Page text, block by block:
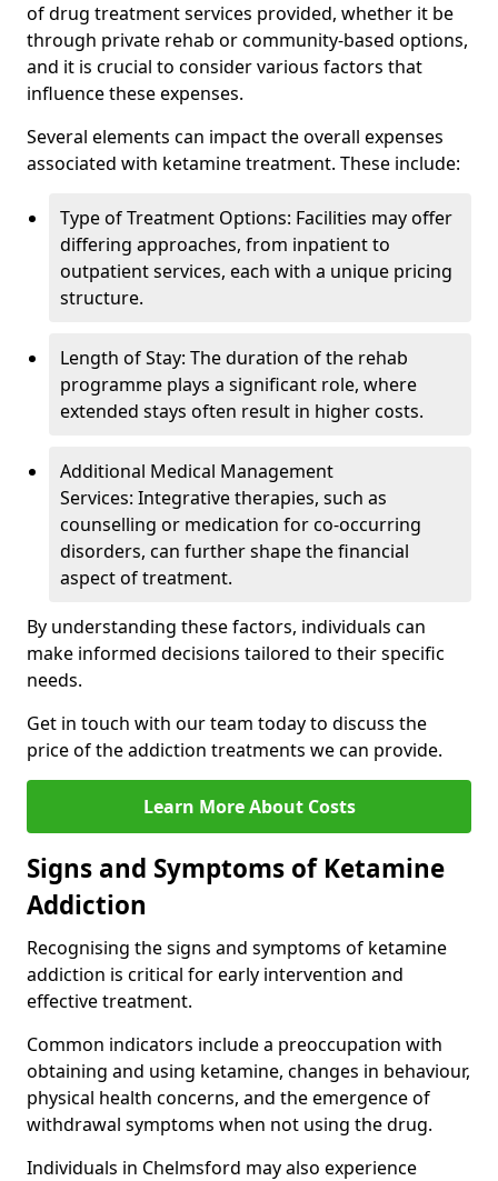
of drug treatment services provided, whether it be
through private rehab or community-based options,
and it is crucial to consider various factors that
influence these expenses.
Several elements can impact the overall expenses
associated with ketamine treatment. These include:
Type of Treatment Options: Facilities may offer
differing approaches, from inpatient to
outpatient services, each with a unique pricing
structure.
Length of Stay: The duration of the rehab
programme plays a significant role, where
extended stays often result in higher costs.
Additional Medical Management
Services: Integrative therapies, such as
counselling or medication for co-occurring
disorders, can further shape the financial
aspect of treatment.
By understanding these factors, individuals can
make informed decisions tailored to their specific
needs.
Get in touch with our team today to discuss the
price of the addiction treatments we can provide.
Learn More About Costs
Signs and Symptoms of Ketamine
Addiction
Recognising the signs and symptoms of ketamine
addiction is critical for early intervention and
effective treatment.
Common indicators include a preoccupation with
obtaining and using ketamine, changes in behaviour,
physical health concerns, and the emergence of
withdrawal symptoms when not using the drug.
Individuals in Chelmsford may also experience